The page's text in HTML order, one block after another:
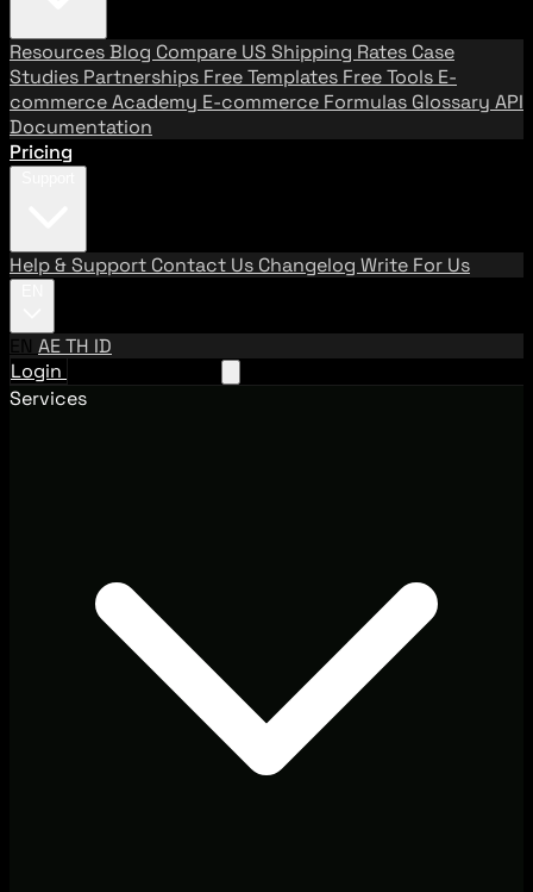
ResourcesBlog Compare US Shipping Rates Case
Studies Partnerships Free Templates Free Tools E-
commerce Academy E-commerce Formulas Glossary API
Documentation
Pricing
Help & Support Contact Us Changelog Write For Us
EN AETH ID
Login
Services